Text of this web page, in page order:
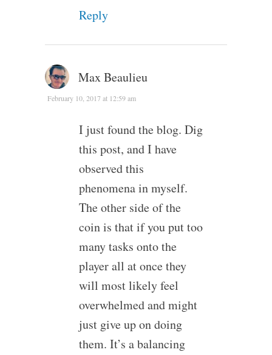
Reply
Max Beaulieu
February 10, 2017 at 12:59 am
I just found the blog. Dig
this post, and I have
observed this
phenomena in myself.
The other side of the
coin is that if you put too
many tasks onto the
player all at once they
will most likely feel
overwhelmed and might
just give up on doing
them. It’s a balancing